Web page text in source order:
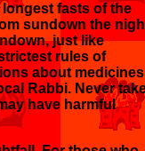
fasts of the
sundown the
just like
rules of
about
Rabbi. Never
have harmful